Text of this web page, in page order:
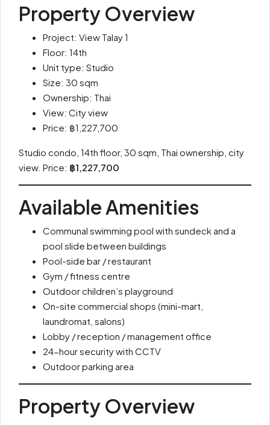
Property Overview
Project: View Talay 1
Floor: 14th
Unit type: Studio
Size: 30 sqm
Ownership: Thai
View: City view
Price: ฿1,227,700
Studio condo, 14th floor, 30 sqm, Thai ownership, city
view. Price: ฿1,227,700
Available Amenities
Communal swimming pool with sundeck and a
pool slide between buildings
Pool-side bar / restaurant
Gym / fitness centre
Outdoor children’s playground
On-site commercial shops (mini-mart,
laundromat, salons)
Lobby / reception / management office
24-hour security with CCTV
Outdoor parking area
Property Overview